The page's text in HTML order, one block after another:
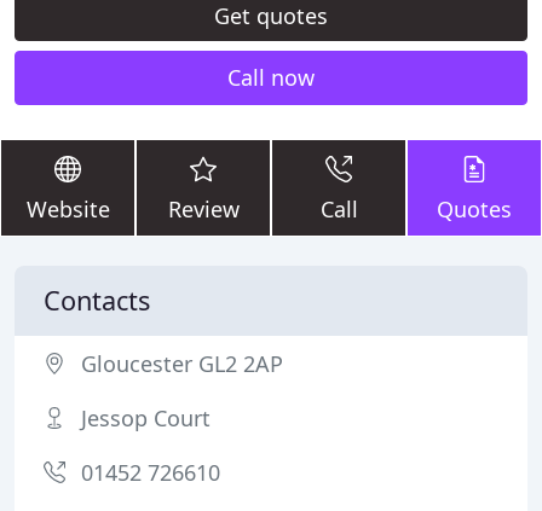
Get quotes
Call now
Website Review Call Quotes
Contacts
Gloucester GL2 2AP
Jessop Court
01452 726610